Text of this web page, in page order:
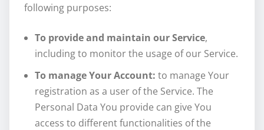
following purposes:
To provide and maintain our Service,
including to monitor the usage of our Service.
To manage Your Account: to manage Your
registration as a user of the Service. The
Personal Data You provide can give You
access to different functionalities of the